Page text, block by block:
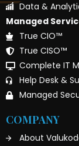
Data &
Managed
True CIO™
True CISO™
Complete IT
Help Desk &
Managed
COMPANY
About